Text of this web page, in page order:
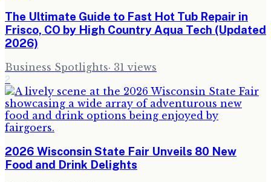
The Ultimate Guide to Fast Hot Tub Repair in
Frisco, CO by High Country Aqua Tech (Updated
2026)
Business Spotlights· 31 views
2
2026 Wisconsin State Fair Unveils 80 New
Food and Drink Delights